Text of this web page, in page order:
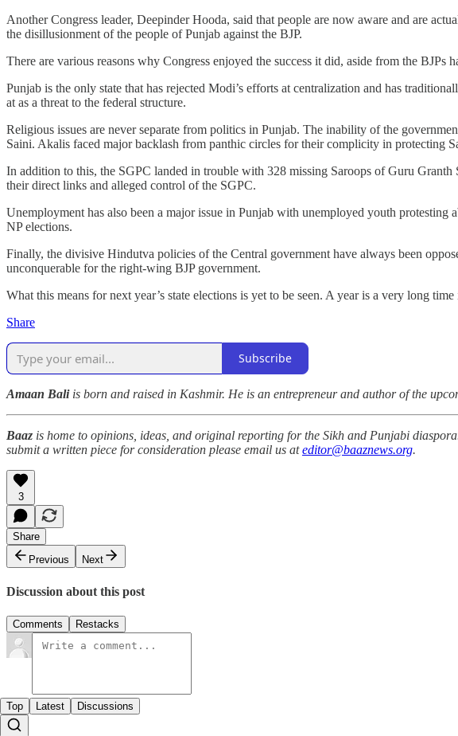
Another Congress leader, Deepinder Hooda, said that people are now aware and are
the disillusionment of the people of Punjab against the BJP.
There are various reasons why Congress enjoyed the success it did, aside from the BJPs
Punjab is the only state that has rejected Modi’s efforts at centralization and has
at as a threat to the federal structure.
Religious issues are never separate from politics in Punjab. The inability of the
Saini. Akalis faced major backlash from panthic circles for their complicity in protecting
In addition to this, the SGPC landed in trouble with 328 missing Saroops of Guru
their direct links and alleged control of the SGPC.
Unemployment has also been a major issue in Punjab with unemployed youth
NP elections.
Finally, the divisive Hindutva policies of the Central government have always been
unconquerable for the right-wing BJP government.
What this means for next year’s state elections is yet to be seen. A year is a very long
Share
Subscribe
Amaan Bali is born and raised in Kashmir. He is an entrepreneur and author of the
Baaz is home to opinions, ideas, and original reporting for the Sikh and Punjabi
submit a written piece for consideration please email us ateditor@baaznews.org.
3
Share
Previous
Next
Discussion about this post
Comments Restacks
Top Latest Discussions